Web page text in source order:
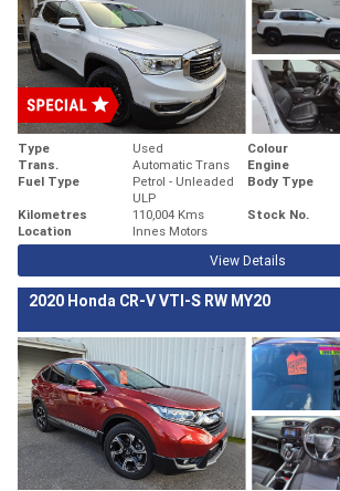
Type Used Colour
Trans.
Automatic Trans Engine
Fuel Type
Petrol - Unleaded
ULP
Body Type
Kilometres
110,004 Kms Stock No.
Location
Innes Motors
View Details
2020 Honda CR-V VTI-S RW MY20